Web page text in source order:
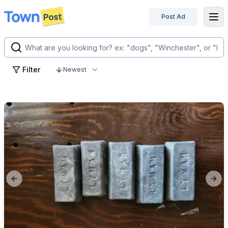
disconnected
Post Ad
Filter Newest
Previous slide